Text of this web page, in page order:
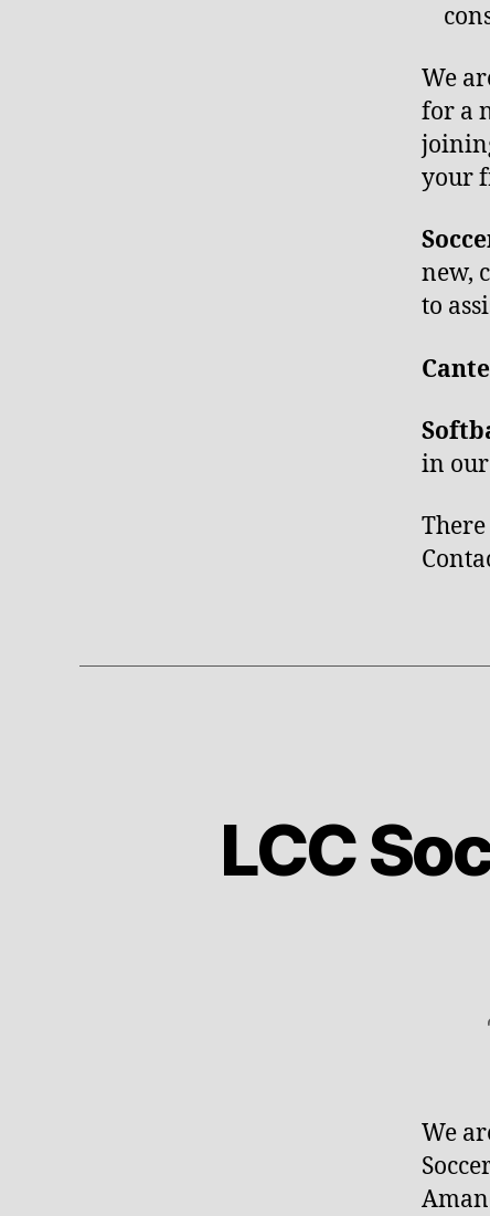
We
for a
your
new,
to
in
LCC
We